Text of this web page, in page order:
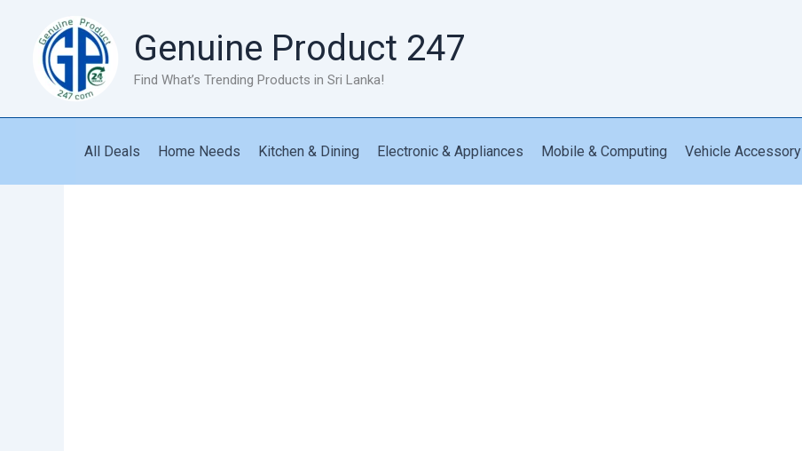
content
Genuine Product 247
Find What’s Trending Products in Sri Lanka!
All Deals Home Needs Kitchen & Dining Electronic & Appliances Mobile & Computing Vehicle Accessory